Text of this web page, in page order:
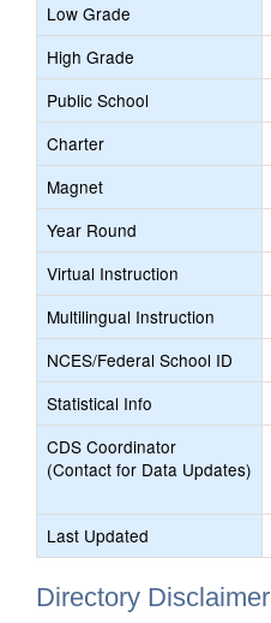
Low Grade
High Grade
Public School
Charter
Magnet
Year Round
Virtual Instruction
Multilingual Instruction
NCES/Federal School ID
Statistical Info
CDS Coordinator
(Contact for Data Updates)
Last Updated
Directory Disclaimer